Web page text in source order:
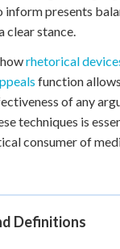
presents
clear stance.
rhetorical
function
of any
techniques is
consumer of
Definitions